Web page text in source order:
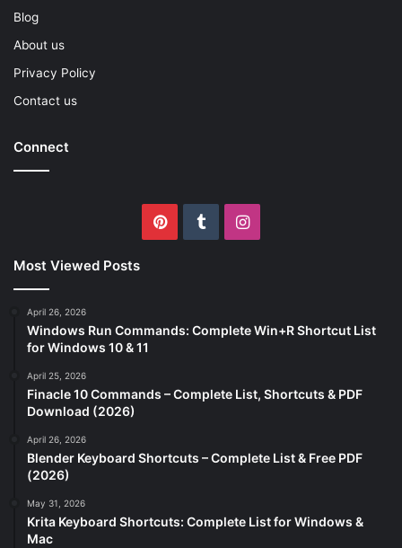
Blog
About us
Privacy Policy
Contact us
Connect
PinterestTumblrInstagram
Most Viewed Posts
April 26, 2026
Windows Run Commands: Complete Win+R Shortcut List
for Windows 10 & 11
April 25, 2026
Finacle 10 Commands – Complete List, Shortcuts & PDF
Download (2026)
April 26, 2026
Blender Keyboard Shortcuts – Complete List & Free PDF
(2026)
May 31, 2026
Krita Keyboard Shortcuts: Complete List for Windows &
Mac